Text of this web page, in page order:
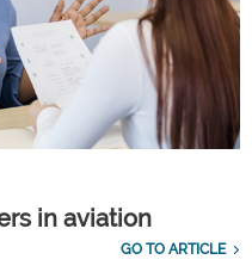
in aviation
GO TO ARTICLE